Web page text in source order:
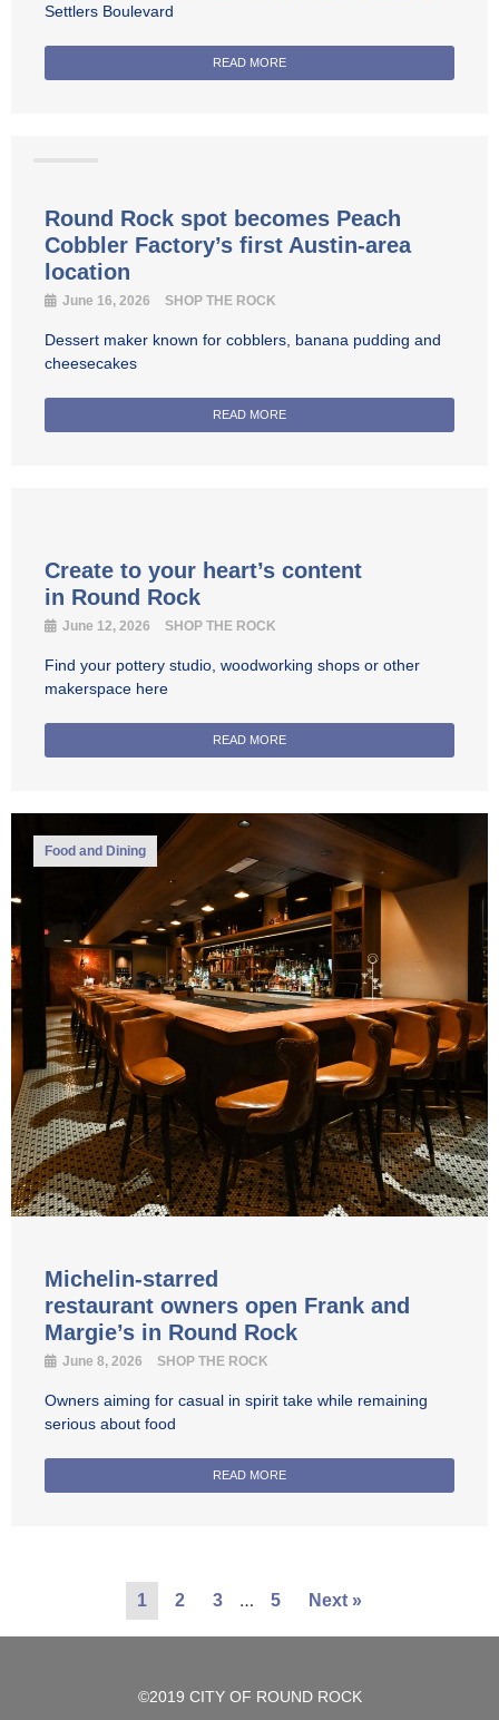
Settlers Boulevard
READ MORE
Round Rock spot becomes Peach
Cobbler Factory’s first Austin-area
location
June 16, 2026 SHOP THE ROCK
Dessert maker known for cobblers, banana pudding and
cheesecakes
READ MORE
Create to your heart’s content
in Round Rock
June 12, 2026 SHOP THE ROCK
Find your pottery studio, woodworking shops or other
makerspace here
READ MORE
Food and Dining
Michelin-starred
restaurant owners open Frank and
Margie’s in Round Rock
June 8, 2026 SHOP THE ROCK
Owners aiming for casual in spirit take while remaining
serious about food
READ MORE
1 2 3 … 5 Next »
©2019 CITY OF ROUND ROCK